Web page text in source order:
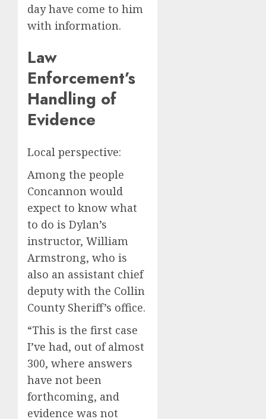
day have come to him
with information.
Law
Enforcement’s
Handling of
Evidence
Local perspective:
Among the people
Concannon would
expect to know what
to do is Dylan’s
instructor, William
Armstrong, who is
also an assistant chief
deputy with the Collin
County Sheriff’s office.
“This is the first case
I’ve had, out of almost
300, where answers
have not been
forthcoming, and
evidence was not